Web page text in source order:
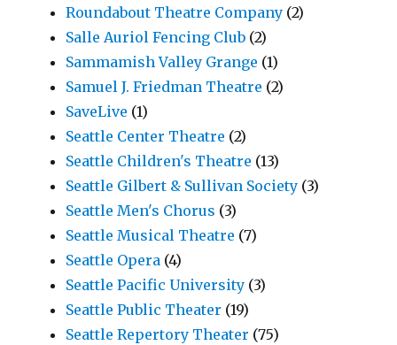
Roundabout Theatre Company (2)
Salle Auriol Fencing Club (2)
Sammamish Valley Grange (1)
Samuel J. Friedman Theatre (2)
SaveLive (1)
Seattle Center Theatre (2)
Seattle Children's Theatre (13)
Seattle Gilbert & Sullivan Society (3)
Seattle Men's Chorus (3)
Seattle Musical Theatre (7)
Seattle Opera (4)
Seattle Pacific University (3)
Seattle Public Theater (19)
Seattle Repertory Theater (75)